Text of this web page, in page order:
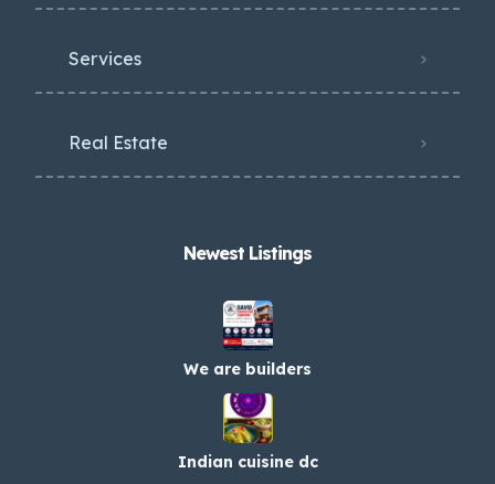
Services
Real Estate
Newest Listings​
We are builders
Indian cuisine dc